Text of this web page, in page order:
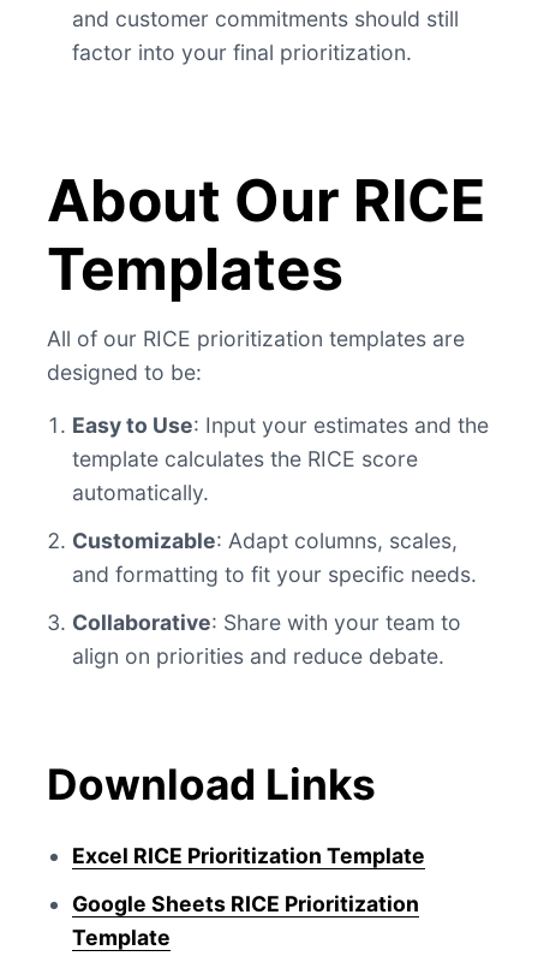
and customer commitments should still
factor into your final prioritization.
About Our RICE
Templates
All of our RICE prioritization templates are
designed to be:
Easy to Use: Input your estimates and the
template calculates the RICE score
automatically.
Customizable: Adapt columns, scales,
and formatting to fit your specific needs.
Collaborative: Share with your team to
align on priorities and reduce debate.
Download Links
Excel RICE Prioritization Template
Google Sheets RICE Prioritization
Template